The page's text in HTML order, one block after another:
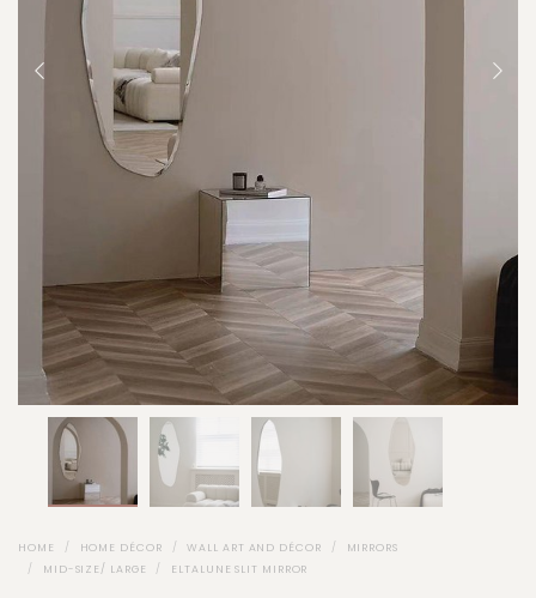
HOME HOME DÉCOR WALL ART AND DÉCOR
MIRRORS
MID-SIZE/ LARGE
ELTALUNE SLIT MIRROR